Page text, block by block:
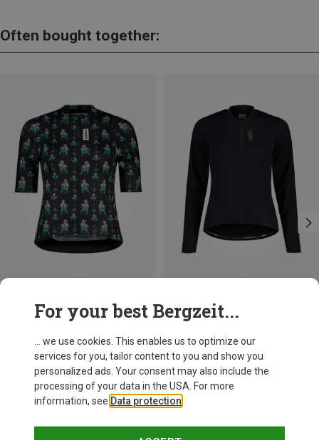
Often bought together:
For your best Bergzeit...
... we use cookies. This enables us to optimize our
services for you, tailor content to you and show you
personalized ads. Your consent may also include the
processing of your data in the USA. For more
information, see Data protection